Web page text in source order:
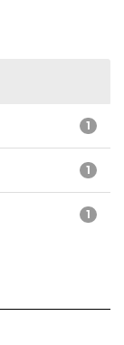
1
1
1